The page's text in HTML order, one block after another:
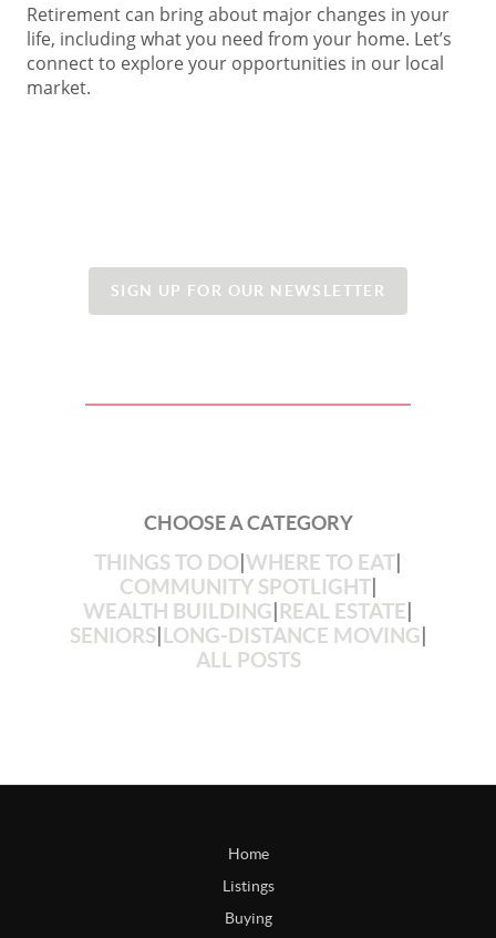
Retirement can bring about major changes in your
life, including what you need from your home. Let’s
connect to explore your opportunities in our local
market.
SIGN UP FOR OUR NEWSLETTER
CHOOSE A CATEGORY
THINGS TO DO WHERE TO EAT
COMMUNITY SPOTLIGHT|
WEALTH BUILDING REAL ESTATE
SENIORS| LONG-DISTANCE MOVING
ALL POSTS
Home
Listings
Buying